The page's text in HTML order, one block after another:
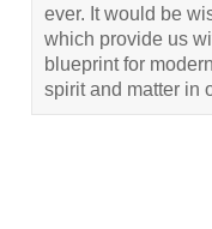
ever. It would be
which provide us
blueprint for
spirit and matter in